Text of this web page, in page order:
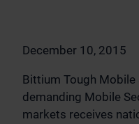
December 10, 2015
Bittium Tough
demanding Mobile
markets receives